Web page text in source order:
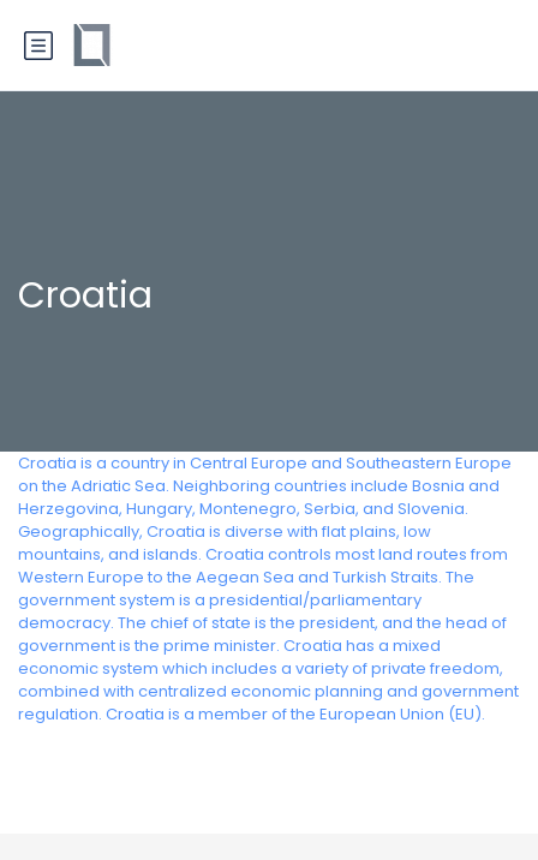
Croatia
Croatia is a country in Central Europe and Southeastern Europe
on the Adriatic Sea. Neighboring countries include Bosnia and
Herzegovina, Hungary, Montenegro, Serbia, and Slovenia.
Geographically, Croatia is diverse with flat plains, low
mountains, and islands. Croatia controls most land routes from
Western Europe to the Aegean Sea and Turkish Straits. The
government system is a presidential/parliamentary
democracy. The chief of state is the president, and the head of
government is the prime minister. Croatia has a mixed
economic system which includes a variety of private freedom,
combined with centralized economic planning and government
regulation. Croatia is a member of the European Union (EU).